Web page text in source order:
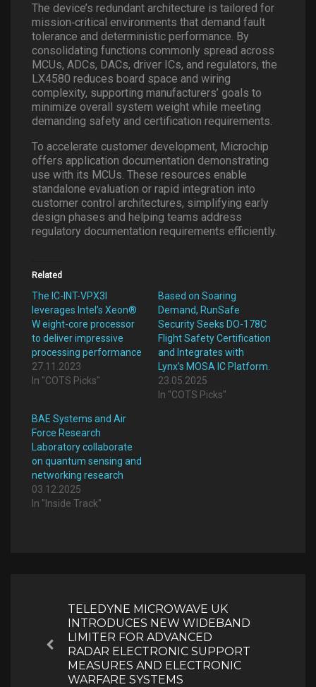
The device’s redundant architecture is tailored for
mission‑critical environments that demand fault
tolerance and deterministic performance. By
consolidating functions commonly spread across
MCUs, ADCs, DACs, driver ICs, and regulators, the
LX4580 reduces board space and wiring
complexity, supporting manufacturers’ goals to
minimize overall system weight while meeting
demanding safety and certification requirements.
To accelerate customer development, Microchip
offers application documentation demonstrating
use with its MCUs. These resources enable
standalone evaluation or rapid integration into
customer control architectures, simplifying early
design phases and helping teams address
regulatory documentation requirements efficiently.
Related
The IC-INT-VPX3l
leverages Intel’s Xeon®
W eight-core processor
to deliver impressive
processing performance
27.11.2023
In "COTS Picks"
Based on Soaring
Demand, RunSafe
Security Seeks DO-178C
Flight Safety Certification
and Integrates with
Lynx’s MOSA IC Platform.
23.05.2025
In "COTS Picks"
BAE Systems and Air
Force Research
Laboratory collaborate
on quantum sensing and
networking research
03.12.2025
In "Inside Track"
Previous
TELEDYNE MICROWAVE UK
INTRODUCES NEW WIDEBAND
LIMITER FOR ADVANCED
RADAR ELECTRONIC SUPPORT
MEASURES AND ELECTRONIC
WARFARE SYSTEMS